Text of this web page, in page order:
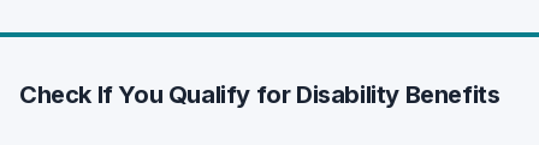
Check If You Qualify for Disability Benefits